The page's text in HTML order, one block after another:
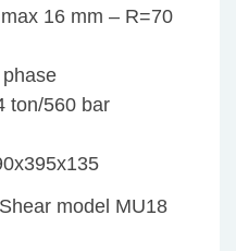
16 mm – R=70
ton/560 bar
model MU18